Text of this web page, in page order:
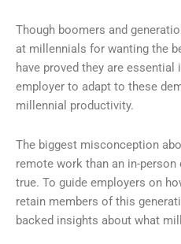
Though boomers and
at millennials for wanting the
have proved they are
employer to adapt to these
millennial productivity.
The biggest misconception
remote work than an in-
true. To guide employers on
retain members of this
backed insights about what